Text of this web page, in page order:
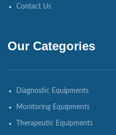
Contact Us
Our Categories
Diagnostic Equipments
Monitoring Equipments
Therapeutic Equipments